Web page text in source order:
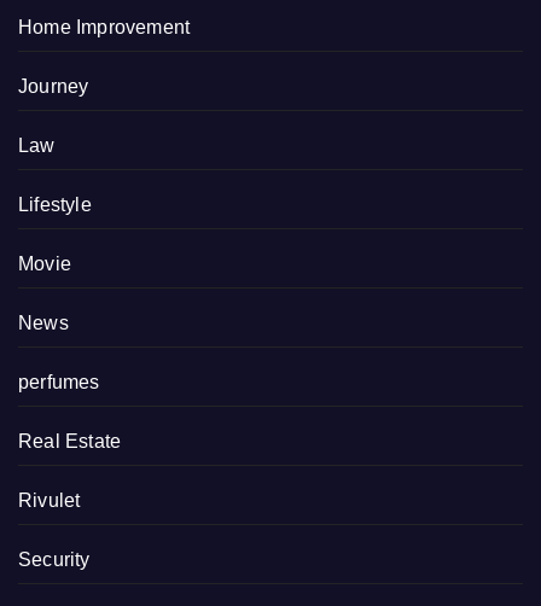
Home Improvement
Journey
Law
Lifestyle
Movie
News
perfumes
Real Estate
Rivulet
Security